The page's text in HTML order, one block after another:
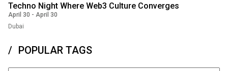
Techno Night Where Web3 Culture Converges
April 30 - April 30
Dubai
POPULAR TAGS